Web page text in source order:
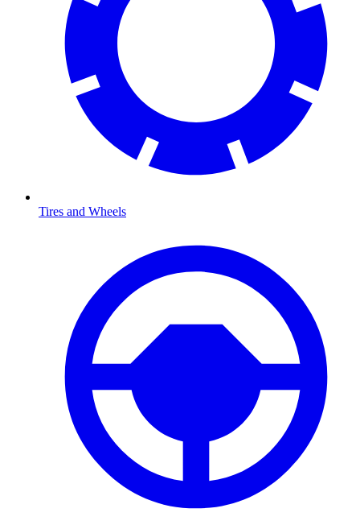
Tires and Wheels